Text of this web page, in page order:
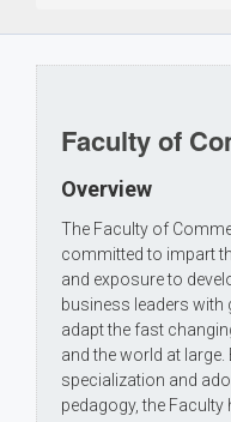
Faculty of
Overview
The Faculty of
committed to impart
and exposure to
business leaders
adapt the fast
and the world at
specialization and
pedagogy, the